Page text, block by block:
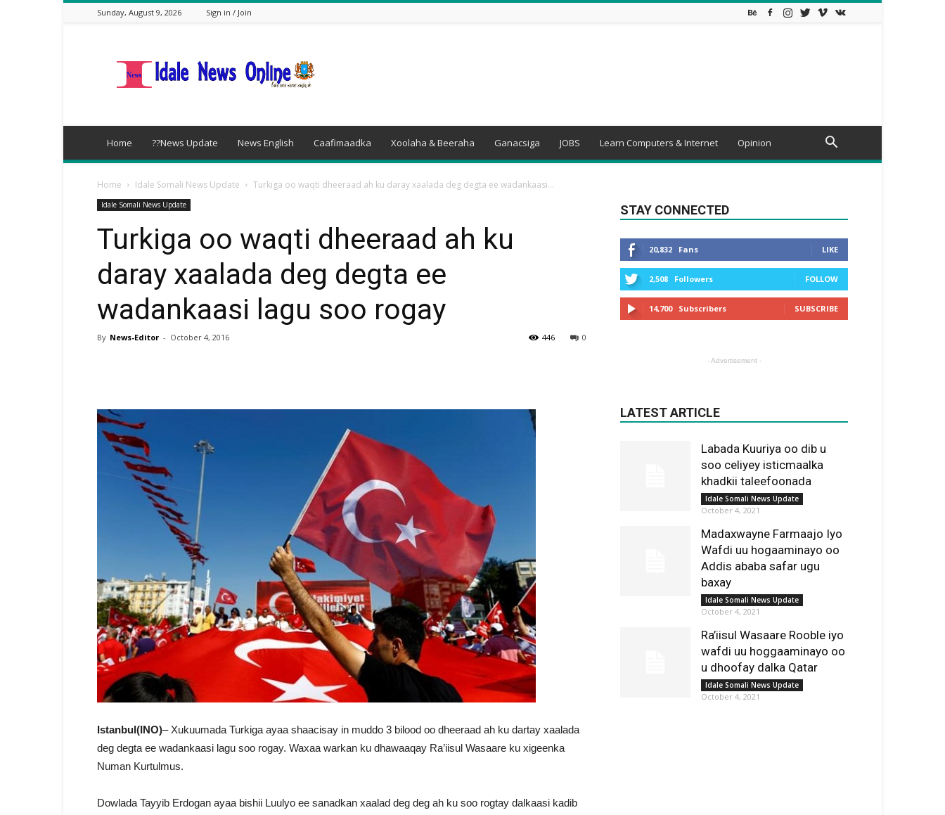
Sunday, August 9, 2026 Sign in / Join
Home ??News Update News English Caafimaadka Xoolaha & Beeraha Ganacsiga JOBS Learn Computers & Internet Opinion
Home Idale Somali News Update Turkiga oo waqti dheeraad ah ku daray xaalada deg degta ee wadankaasi...
Idale Somali News Update
Turkiga oo waqti dheeraad ah ku
daray xaalada deg degta ee
wadankaasi lagu soo rogay
By News-Editor - October 4, 2016 0
446
Istanbul(INO)– Xukuumada Turkiga ayaa shaacisay in muddo 3 bilood oo dheeraad ah ku dartay xaalada
deg degta ee wadankaasi lagu soo rogay. Waxaa warkan ku dhawaaqay Ra’iisul Wasaare ku xigeenka
Numan Kurtulmus.
Dowlada Tayyib Erdogan ayaa bishii Luulyo ee sanadkan xaalad deg deg ah ku soo rogtay dalkaasi kadib
STAY CONNECTED
20,832 Fans LIKE
2,508 Followers FOLLOW
14,700 Subscribers SUBSCRIBE
- Advertisement -
LATEST ARTICLE
Labada Kuuriya oo dib u
soo celiyey isticmaalka
khadkii taleefoonada
Idale Somali News Update
October 4, 2021
Madaxwayne Farmaajo Iyo
Wafdi uu hogaaminayo oo
Addis ababa safar ugu
baxay
Idale Somali News Update
October 4, 2021
Ra’iisul Wasaare Rooble iyo
wafdi uu hoggaaminayo oo
u dhoofay dalka Qatar
Idale Somali News Update
October 4, 2021